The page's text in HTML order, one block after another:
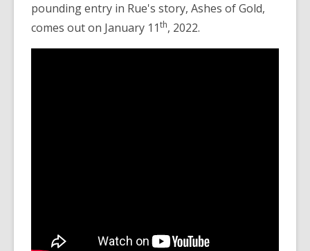
pounding entry in Rue's story, Ashes of Gold,
comes out on January 11th, 2022.